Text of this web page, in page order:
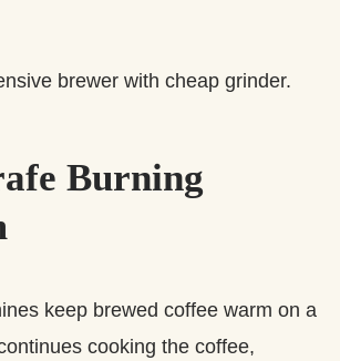
brewer with cheap grinder.
Burning
keep brewed coffee warm on a
cooking the coffee,